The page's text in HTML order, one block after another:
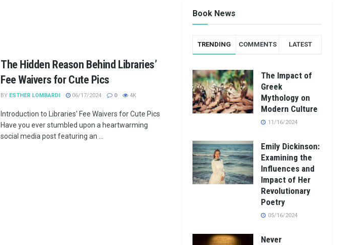
The Hidden Reason Behind Libraries’
Fee Waivers for Cute Pics
BY ESTHER LOMBARDI 06/17/2024 0 4K
Introduction to Libraries' Fee Waivers for Cute Pics
Have you ever stumbled upon a heartwarming
social media post featuring an ...
Book News
TRENDING COMMENTS LATEST
The Impact of
Greek
Mythology on
Modern Culture
11/16/2024
Emily Dickinson:
Examining the
Influences and
Impact of Her
Revolutionary
Poetry
05/16/2024
Never